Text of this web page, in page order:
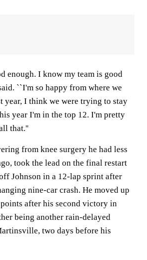
enough. I know my team is good
``I'm so happy from where we
year, I think we were trying to stay
year I'm in the top 12. I'm pretty
that.''
from knee surgery he had less
took the lead on the final restart
Johnson in a 12-lap sprint after
nine-car crash. He moved up
after his second victory in
being another rain-delayed
two days before his